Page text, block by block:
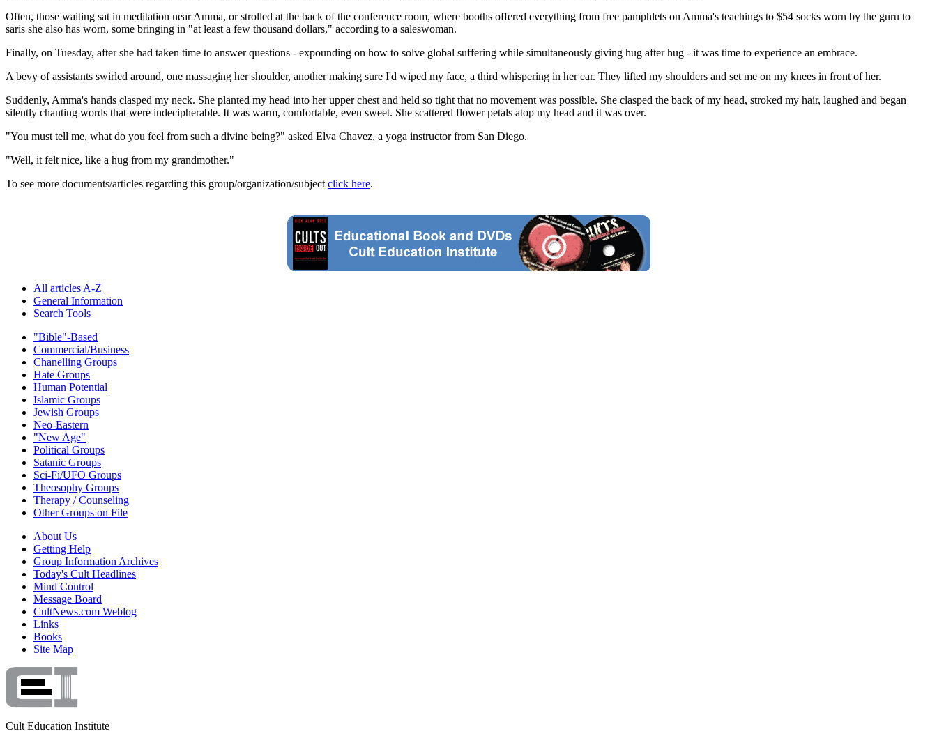
Often, those waiting sat in meditation near Amma, or strolled at the back of the conference room, where booths offered everything from free pamphlets on Amma's teachings to $54 socks worn by the guru to
saris she also has worn, some bringing in "at least a few thousand dollars," according to a saleswoman.
Finally, on Tuesday, after she had taken time to answer questions - expounding on how to solve global suffering while simultaneously giving hug after hug - it was time to experience an embrace.
A bevy of assistants swirled around, one massaging her shoulder, another making sure I'd wiped my face, a third whispering in her ear. They lifted my shoulders and set me on my knees in front of her.
Suddenly, Amma's hands clasped my neck. She planted my head into her upper chest and held so tight that no movement was possible. She clasped the back of my head, stroked my hair, laughed and began
silently chanting words that were indecipherable. It was warm, comfortable, even sweet. She scattered flower petals atop my head and it was over.
"You must tell me, what do you feel from such a divine being?" asked Elva Chavez, a yoga instructor from San Diego.
"Well, it felt nice, like a hug from my grandmother."
To see more documents/articles regarding this group/organization/subject click here.
All articles A-Z
General Information
Search Tools
"Bible"-Based
Commercial/Business
Chanelling Groups
Hate Groups
Human Potential
Islamic Groups
Jewish Groups
Neo-Eastern
"New Age"
Political Groups
Satanic Groups
Sci-Fi/UFO Groups
Theosophy Groups
Therapy / Counseling
Other Groups on File
About Us
Getting Help
Group Information Archives
Today's Cult Headlines
Mind Control
Message Board
CultNews.com Weblog
Links
Books
Site Map
Cult Education Institute